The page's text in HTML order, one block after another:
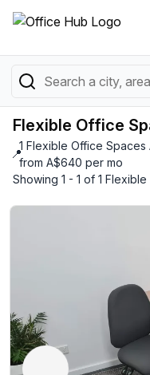
Flexible Office
📍
1 Flexible Office Spaces
from A$640 per mo
Showing 1 - 1 of 1